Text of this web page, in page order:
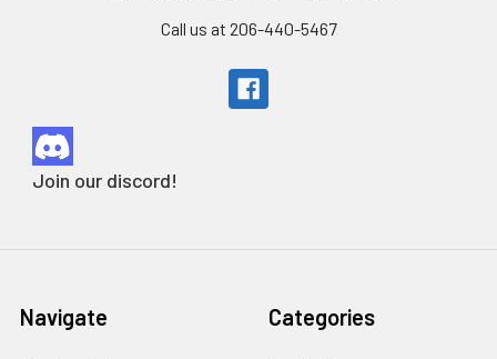
Call us at 206-440-5467
Join our discord!
Navigate Categories